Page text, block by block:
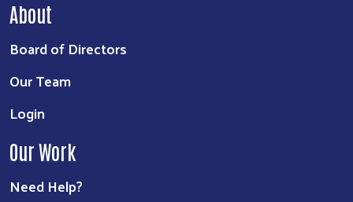
About
Board of Directors
Our Team
Login
Our Work
Need Help?